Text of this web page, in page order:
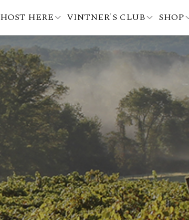
HOST HERE VINTNER'S CLUB SHOP